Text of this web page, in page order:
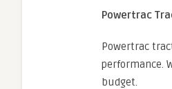
Powertrac
Powertrac
performance.
budget.